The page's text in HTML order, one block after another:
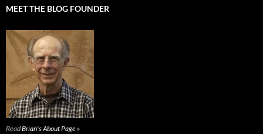
MEET THE BLOG FOUNDER
ReadBrian's About Page »